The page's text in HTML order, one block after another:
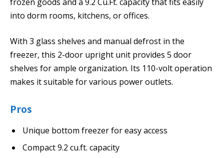
into dorm rooms, kitchens, or offices.
With 3 glass shelves and manual defrost in the
freezer, this 2-door upright unit provides 5 door
shelves for ample organization. Its 110-volt operation
makes it suitable for various power outlets.
Pros
Unique bottom freezer for easy access
Compact 9.2 cu.ft. capacity